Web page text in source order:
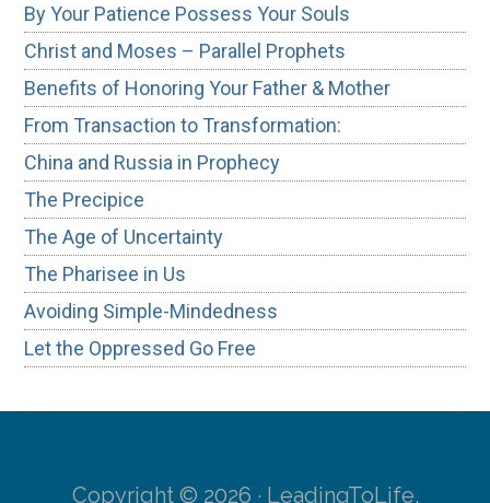
By Your Patience Possess Your Souls
Christ and Moses – Parallel Prophets
Benefits of Honoring Your Father & Mother
From Transaction to Transformation:
China and Russia in Prophecy
The Precipice
The Age of Uncertainty
The Pharisee in Us
Avoiding Simple-Mindedness
Let the Oppressed Go Free
Copyright © 2026 · LeadingToLife.